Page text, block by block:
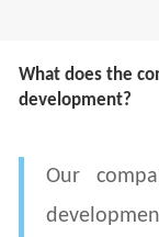
What does the
development?
Our